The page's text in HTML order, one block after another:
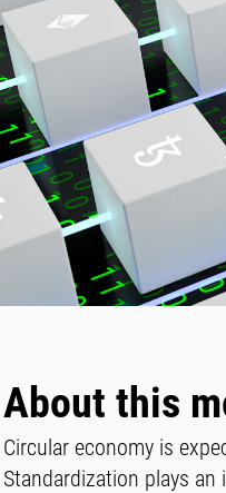
About this
Circular economy is
Standardization plays